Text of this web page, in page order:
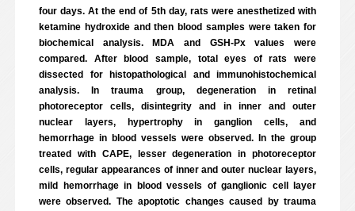
four days. At the end of 5th day, rats were anesthetized with
ketamine hydroxide and then blood samples were taken for
biochemical analysis. MDA and GSH-Px values were
compared. After blood sample, total eyes of rats were
dissected for histopathological and immunohistochemical
analysis. In trauma group, degeneration in retinal
photoreceptor cells, disintegrity and in inner and outer
nuclear layers, hypertrophy in ganglion cells, and
hemorrhage in blood vessels were observed. In the group
treated with CAPE, lesser degeneration in photoreceptor
cells, regular appearances of inner and outer nuclear layers,
mild hemorrhage in blood vessels of ganglionic cell layer
were observed. The apoptotic changes caused by trauma